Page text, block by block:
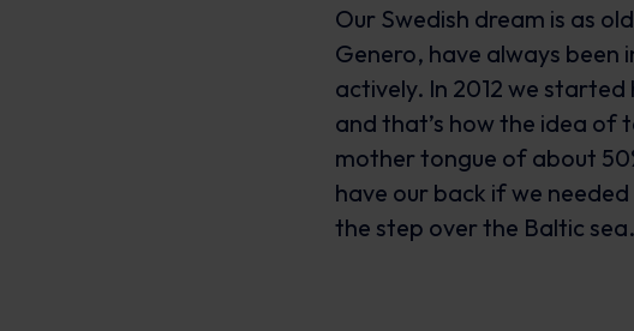
Our Swedish dream is as
Genero, have always been
actively. In 2012 we
and that’s how the idea of
mother tongue of about
have our back if we
the step over the Baltic sea.